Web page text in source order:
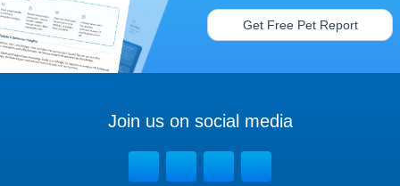
Get Free Pet Report
Join us on social media